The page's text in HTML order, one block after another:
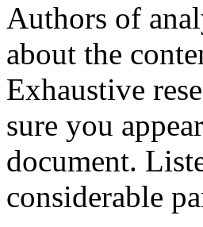
Authors of
about the
Exhaustive
sure you
document.
considerable